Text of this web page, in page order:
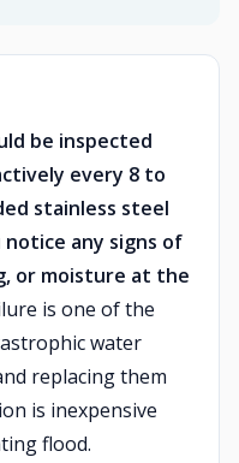
be inspected
every 8 to
stainless steel
any signs of
or moisture at the
is one of the
water
replacing them
is inexpensive
flood.